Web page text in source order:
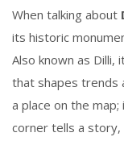
When talking about
its historic
Also known as Dilli,
that shapes trends
a place on the
corner tells a